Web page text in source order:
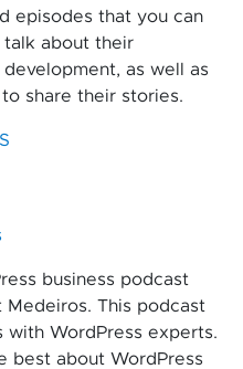
episodes that you can
talk about their
as well as
share their stories.
business podcast
This podcast
WordPress experts.
best about WordPress